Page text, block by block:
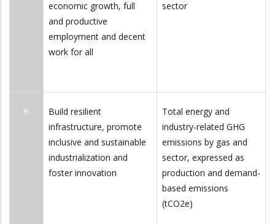
economic growth, full
and productive
employment and decent
work for all
sector
9.
Build resilient
infrastructure, promote
inclusive and sustainable
industrialization and
foster innovation
Total energy and
industry-related GHG
emissions by gas and
sector, expressed as
production and demand-
based emissions
(tCO2e)